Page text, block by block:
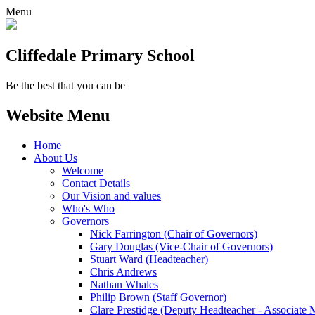
Menu
Cliffedale Primary School
Be the best that you can be
Website Menu
Home
About Us
Welcome
Contact Details
Our Vision and values
Who's Who
Governors
Nick Farrington (Chair of Governors)
Gary Douglas (Vice-Chair of Governors)
Stuart Ward (Headteacher)
Chris Andrews
Nathan Whales
Philip Brown (Staff Governor)
Clare Prestidge (Deputy Headteacher - Associate